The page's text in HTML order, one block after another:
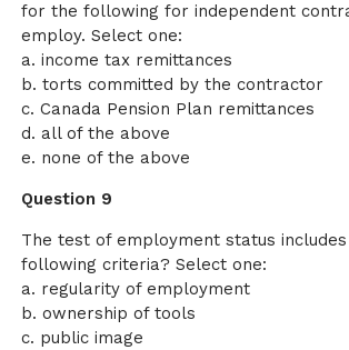
for the following for independent
employ. Select one:
a. income tax remittances
b. torts committed by the contractor
c. Canada Pension Plan remittances
d. all of the above
e. none of the above
Question 9
The test of employment status
following criteria? Select one:
a. regularity of employment
b. ownership of tools
c. public image